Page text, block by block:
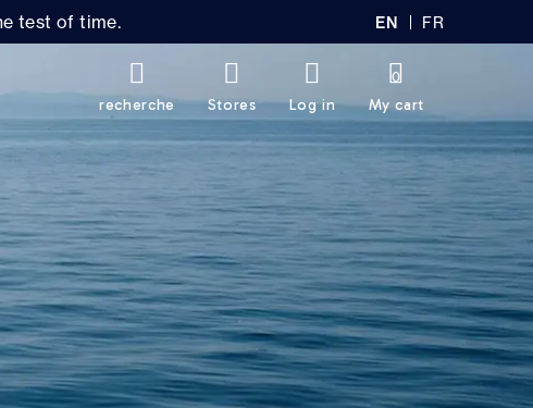
test of time. EN FR
recherche Stores Log in My cart
0